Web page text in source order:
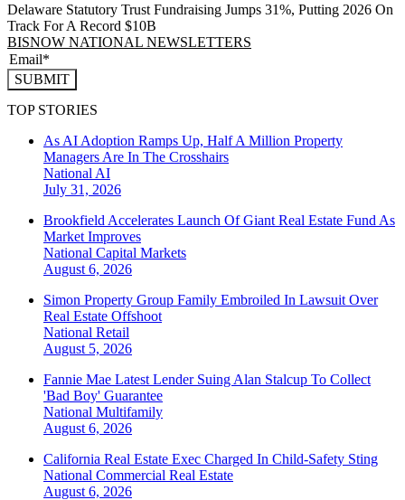
Delaware Statutory Trust Fundraising Jumps 31%, Putting 2026 On
Track For A Record $10B
BISNOW NATIONAL NEWSLETTERS
SUBMIT
TOP STORIES
As AI Adoption Ramps Up, Half A Million Property
Managers Are In The Crosshairs
National AI
July 31, 2026
Brookfield Accelerates Launch Of Giant Real Estate Fund As
Market Improves
National Capital Markets
August 6, 2026
Simon Property Group Family Embroiled In Lawsuit Over
Real Estate Offshoot
National Retail
August 5, 2026
Fannie Mae Latest Lender Suing Alan Stalcup To Collect
'Bad Boy' Guarantee
National Multifamily
August 6, 2026
California Real Estate Exec Charged In Child-Safety Sting
National Commercial Real Estate
August 6, 2026